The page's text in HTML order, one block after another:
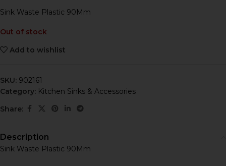
Sink Waste Plastic 90Mm
Out of stock
Add to wishlist
SKU: 902161
Category: Kitchen Sinks & Accessories
Share:
Description
Sink Waste Plastic 90Mm